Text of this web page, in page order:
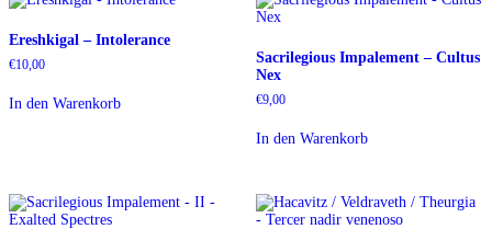
Ereshkigal – Intolerance
€10,00
In den Warenkorb
Sacrilegious Impalement – Cultus
Nex
€9,00
In den Warenkorb